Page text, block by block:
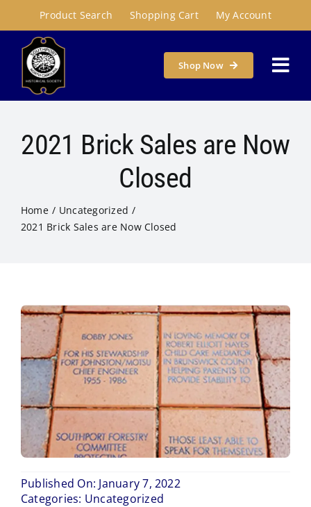
to
content
Product Search Shopping Cart My Account
Shop Now
Programs & Places
Susie Carson Research Room
Blog
Contact Us
2021 Brick Sales are Now
Closed
Home
Uncategorized
2021 Brick Sales are Now Closed
Published On: January 7, 2022
Categories: Uncategorized